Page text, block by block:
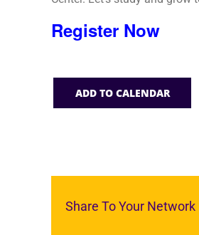
Register Now
ADD TO CALENDAR
Share To Your Network